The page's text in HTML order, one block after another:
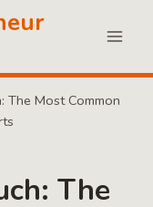
The Most Common
The